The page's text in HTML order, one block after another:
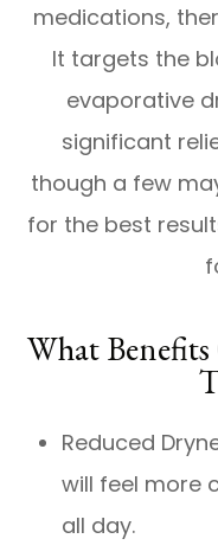
medications,
It targets the
evaporative
significant
though a few
for the best
What
Reduced
will feel more
all day.